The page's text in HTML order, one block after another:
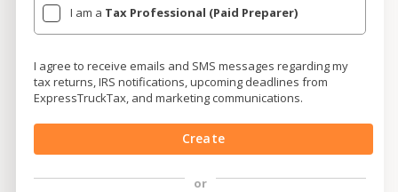
I am a Tax Professional (Paid Preparer)
I agree to receive emails and SMS messages regarding my
tax returns, IRS notifications, upcoming deadlines from
ExpressTruckTax, and marketing communications.
Create
or